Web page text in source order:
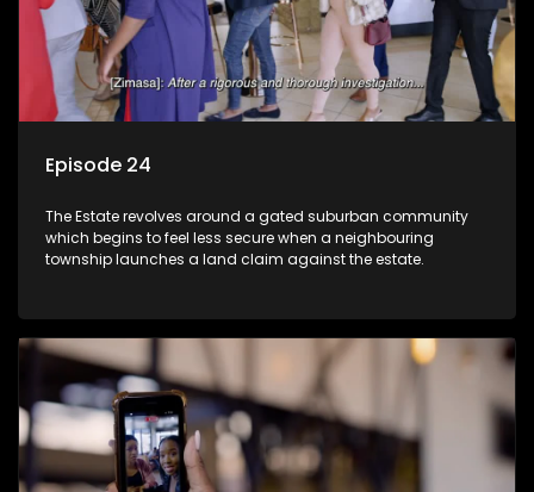
Episode 24
The Estate revolves around a gated suburban community
which begins to feel less secure when a neighbouring
township launches a land claim against the estate.